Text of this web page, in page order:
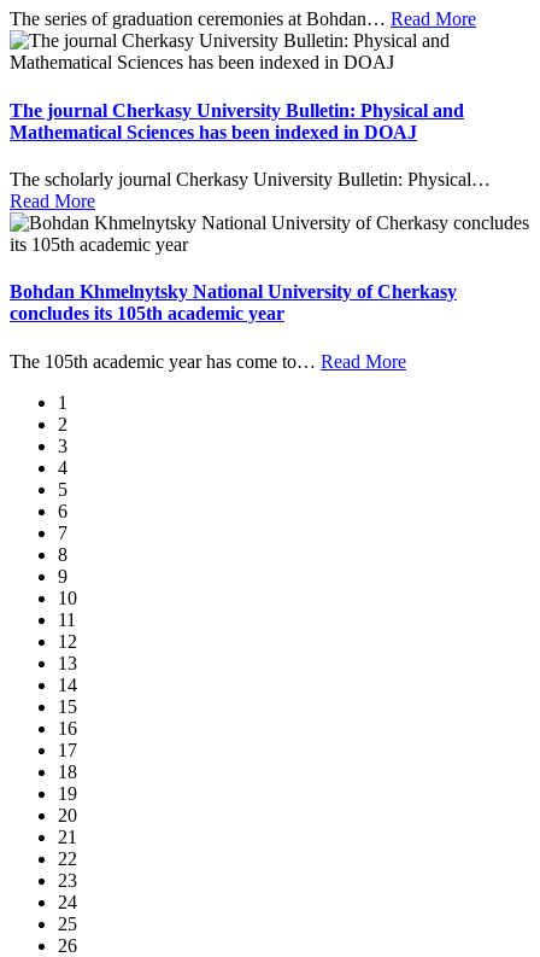
The series of graduation ceremonies at Bohdan… Read More
The journal Cherkasy University Bulletin: Physical and
Mathematical Sciences has been indexed in DOAJ
The scholarly journal Cherkasy University Bulletin: Physical…
Read More
Bohdan Khmelnytsky National University of Cherkasy
concludes its 105th academic year
The 105th academic year has come to… Read More
1
2
3
4
5
6
7
8
9
10
11
12
13
14
15
16
17
18
19
20
21
22
23
24
25
26